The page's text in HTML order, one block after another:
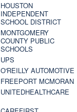
HOUSTON
INDEPENDENT
SCHOOL DISTRICT
MONTGOMERY
COUNTY PUBLIC
SCHOOLS
UPS
O'REILLY AUTOMOTIVE
FREEPORT MCMORAN
UNITEDHEALTHCARE